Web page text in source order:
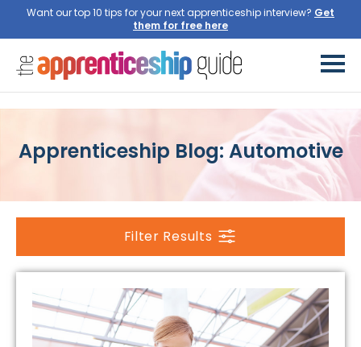
Want our top 10 tips for your next apprenticeship interview? Get
them for free here
Apprenticeship Blog: Automotive
Filter Results